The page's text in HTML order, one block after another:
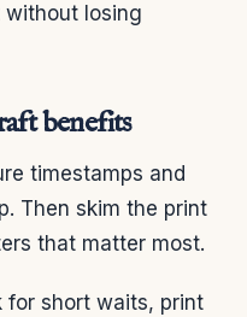
losing
benefits
timestamps and
Then skim the print
that matter most.
for short waits, print